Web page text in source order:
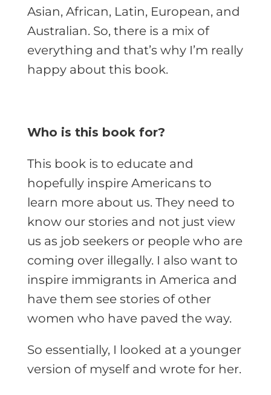
Asian, African, Latin, European, and
Australian. So, there is a mix of
everything and that’s why I’m really
happy about this book.
Who is this book for?
This book is to educate and
hopefully inspire Americans to
learn more about us. They need to
know our stories and not just view
us as job seekers or people who are
coming over illegally. I also want to
inspire immigrants in America and
have them see stories of other
women who have paved the way.
So essentially, I looked at a younger
version of myself and wrote for her.